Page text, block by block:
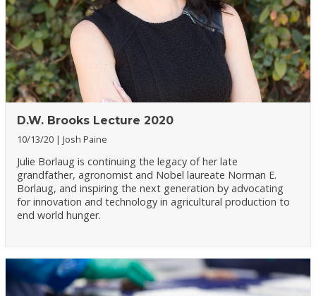
D.W. Brooks Lecture 2020
10/13/20 Josh Paine
Julie Borlaug is continuing the legacy of her late
grandfather, agronomist and Nobel laureate Norman E.
Borlaug, and inspiring the next generation by advocating
for innovation and technology in agricultural production to
end world hunger.